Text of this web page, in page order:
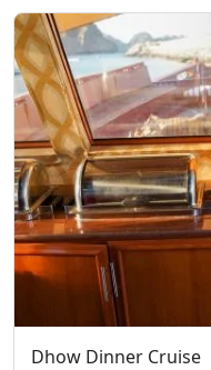
Dhow Dinner Cruise